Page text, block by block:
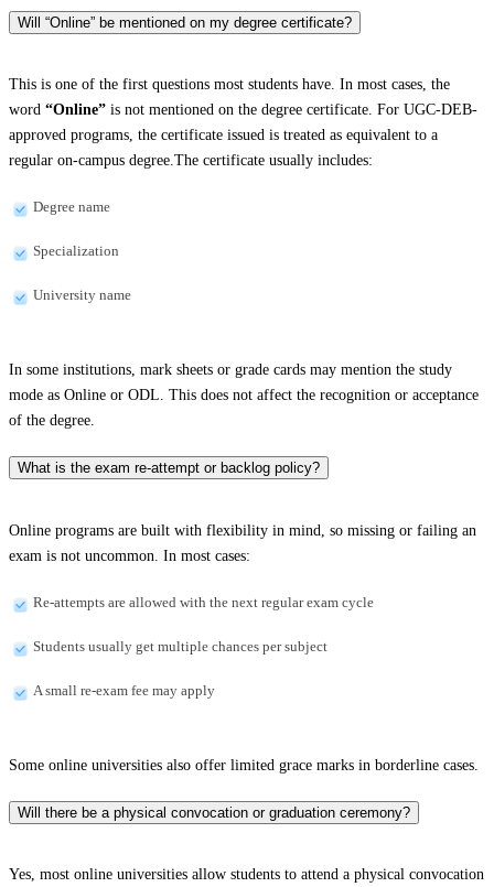
Will “Online” be mentioned on my degree certificate?
This is one of the first questions most students have. In most cases, the
word “Online” is not mentioned on the degree certificate. For UGC-DEB-
approved programs, the certificate issued is treated as equivalent to a
regular on-campus degree.The certificate usually includes:
Degree name
Specialization
University name
In some institutions, mark sheets or grade cards may mention the study
mode as Online or ODL. This does not affect the recognition or acceptance
of the degree.
What is the exam re-attempt or backlog policy?
Online programs are built with flexibility in mind, so missing or failing an
exam is not uncommon. In most cases:
Re-attempts are allowed with the next regular exam cycle
Students usually get multiple chances per subject
A small re-exam fee may apply
Some online universities also offer limited grace marks in borderline cases.
Will there be a physical convocation or graduation ceremony?
Yes, most online universities allow students to attend a physical convocation